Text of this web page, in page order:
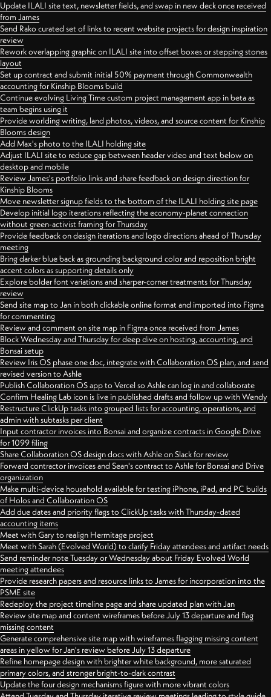
Update ILALI site text, newsletter fields, and swap in new deck once received
from James
Send Rako curated set of links to recent website projects for design inspiration
review
Rework overlapping graphic on ILALI site into offset boxes or stepping stones
layout
Set up contract and submit initial 50% payment through Commonwealth
accounting for Kinship Blooms build
Continue evolving Living Time custom project management app in beta as
team begins using it
Provide worlding writing, land photos, videos, and source content for Kinship
Blooms design
Add Max's photo to the ILALI holding site
Adjust ILALI site to reduce gap between header video and text below on
desktop and mobile
Review James's portfolio links and share feedback on design direction for
Kinship Blooms
Move newsletter signup fields to the bottom of the ILALI holding site page
Develop initial logo iterations reflecting the economy-planet connection
without green-activist framing for Thursday
Provide feedback on design iterations and logo directions ahead of Thursday
meeting
Bring darker blue back as grounding background color and reposition bright
accent colors as supporting details only
Explore bolder font variations and sharper-corner treatments for Thursday
review
Send site map to Jan in both clickable online format and imported into Figma
for commenting
Review and comment on site map in Figma once received from James
Block Wednesday and Thursday for deep dive on hosting, accounting, and
Bonsai setup
Review Iris OS phase one doc, integrate with Collaboration OS plan, and send
revised version to Ashle
Publish Collaboration OS app to Vercel so Ashle can log in and collaborate
Confirm Healing Lab icon is live in published drafts and follow up with Wendy
Restructure ClickUp tasks into grouped lists for accounting, operations, and
admin with subtasks per client
Input contractor invoices into Bonsai and organize contracts in Google Drive
for 1099 filing
Share Collaboration OS design docs with Ashle on Slack for review
Forward contractor invoices and Sean's contract to Ashle for Bonsai and Drive
organization
Make multi-device household available for testing iPhone, iPad, and PC builds
of Holos and Collaboration OS
Add due dates and priority flags to ClickUp tasks with Thursday-dated
accounting items
Meet with Gary to realign Hermitage project
Meet with Sarah (Evolved World) to clarify Friday attendees and artifact needs
Send reminder note Tuesday or Wednesday about Friday Evolved World
meeting attendees
Provide research papers and resource links to James for incorporation into the
PSME site
Redeploy the project timeline page and share updated plan with Jan
Review site map and content wireframes before July 13 departure and flag
missing content
Generate comprehensive site map with wireframes flagging missing content
areas in yellow for Jan's review before July 13 departure
Refine homepage design with brighter white background, more saturated
primary colors, and stronger bright-to-dark contrast
Update the four design mechanisms figure with more vibrant colors